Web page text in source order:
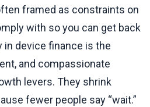
framed as constraints on
with so you can get back
in device finance is the
and compassionate
levers. They shrink
fewer people say “wait.”